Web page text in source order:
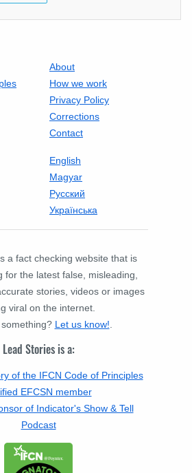
About
How we work
Privacy Policy
Corrections
Contact
English
Magyar
Русский
Українська
a fact checking website that is
for the latest false, misleading,
stories, videos or images
viral on the internet.
Let us know!
Lead Stories is a:
of the IFCN Code of Principles
EFCSN member
of Indicator's Show & Tell
Podcast